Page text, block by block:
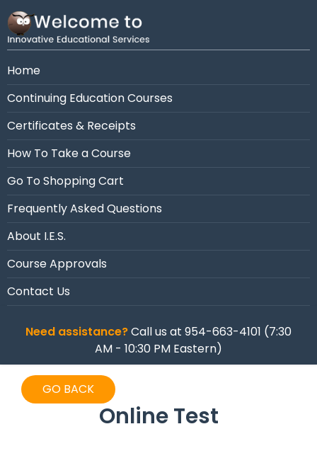
Need assistance?Call us at 954-663-4101 (7:30
AM - 10:30 PM Eastern)
Home
Continuing Education Courses
Certificates & Receipts
How To Take a Course
Go To Shopping Cart
Frequently Asked Questions
About I.E.S.
Course Approvals
Contact Us
Need assistance?Call us at 954-663-4101 (7:30
AM - 10:30 PM Eastern)
GO BACK
Online Test